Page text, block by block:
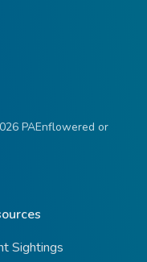
PAEnflowered or
Sightings